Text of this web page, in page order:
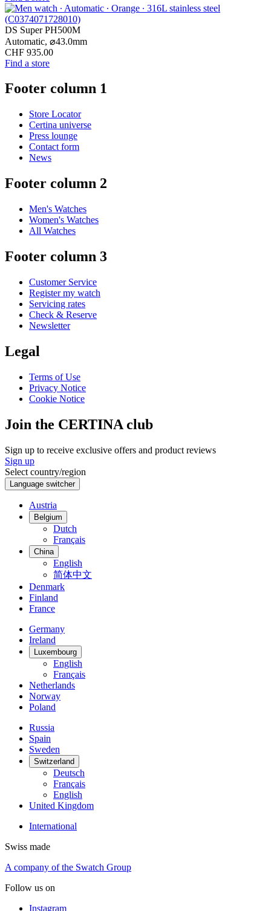
DS Super PH500M
Automatic, ⌀43.0mm
CHF 935.00
Find a store
Footer column 1
Store Locator
Certina universe
Press lounge
Contact form
News
Footer column 2
Men's Watches
Women's Watches
All Watches
Footer column 3
Customer Service
Register my watch
Servicing rates
Check & Reserve
Newsletter
Legal
Terms of Use
Privacy Notice
Cookie Notice
Join the CERTINA club
Sign up to receive exclusive offers and product reviews
Sign up
Select country/region
Language switcher
Austria
Belgium
Dutch
Français
China
English
简体中文
Denmark
Finland
France
Germany
Ireland
Luxembourg
English
Français
Netherlands
Norway
Poland
Russia
Spain
Sweden
Switzerland
Deutsch
Français
English
United Kingdom
International
Swiss made
A company of the Swatch Group
Follow us on
Instagram